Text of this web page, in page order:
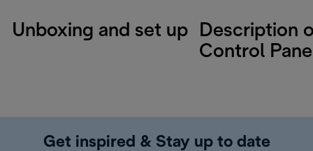
Unboxing and set up
Description
Control
Get inspired & Stay up to date